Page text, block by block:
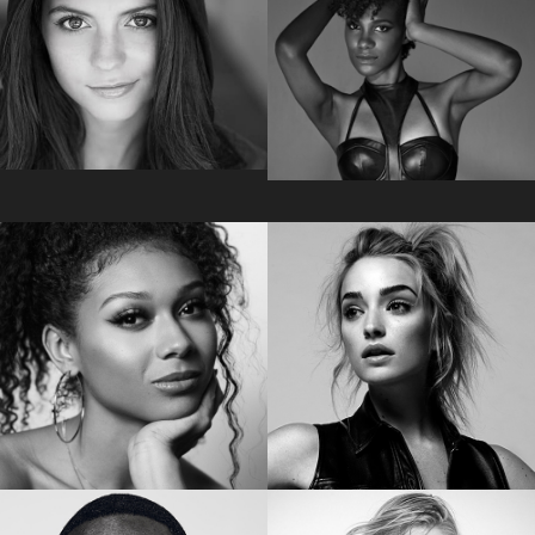
Star of “My Lady Jane”
Star of the “Orange is the New Black”
SIERRA CAPRI BRIANNE HOWEY